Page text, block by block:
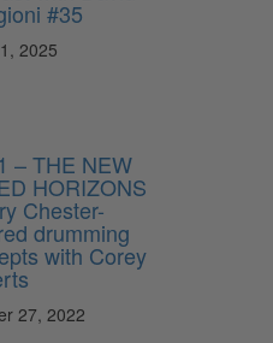
#35
2025
– THE NEW
HORIZONS
Chester-
drumming
with Corey
27, 2022